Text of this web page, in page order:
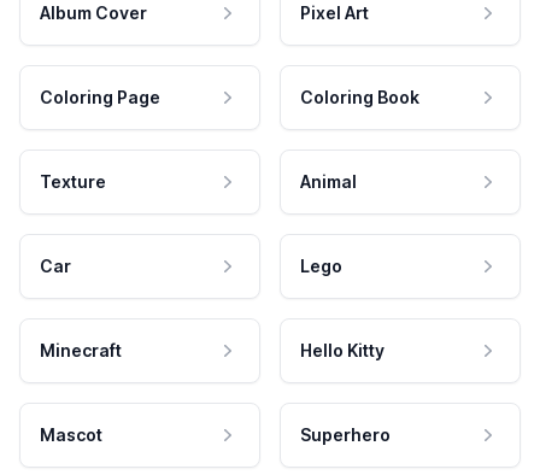
Album Cover Pixel Art
Coloring Page Coloring Book
Texture Animal
Car Lego
Minecraft Hello Kitty
Mascot Superhero